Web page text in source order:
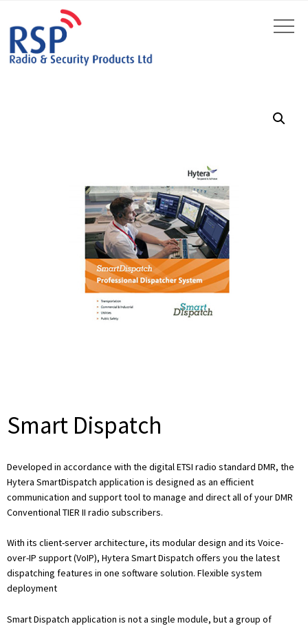
Smart Dispatch
Developed in accordance with the digital ETSI radio standard DMR, the
Hytera SmartDispatch application is designed as an efficient
communication and support tool to manage and direct all of your DMR
Conventional TIER II radio subscribers.
With its client-server architecture, its modular design and its Voice-
over-IP support (VoIP), Hytera Smart Dispatch offers you the latest
dispatching features in one software solution. Flexible system
deployment
Smart Dispatch application is not a single module, but a group of